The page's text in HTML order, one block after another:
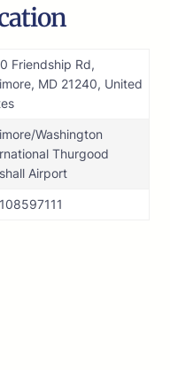
Friendship Rd,
MD 21240, United
Washington
Thurgood
Airport